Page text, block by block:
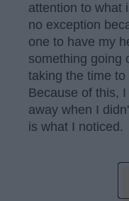
attention to what
no exception
one to have my
something going
taking the time
Because of this,
away when I
is what I noticed.